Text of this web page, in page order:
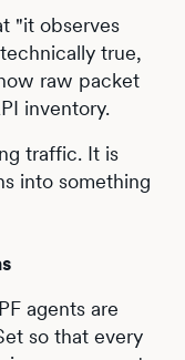
"it observes
true,
raw packet
inventory.
traffic. It is
into something
agents are
so that every